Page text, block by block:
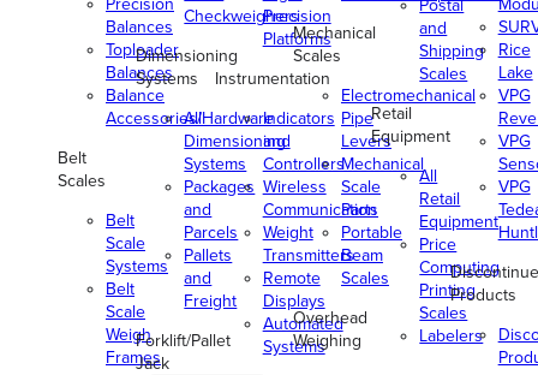
Balances
Toploader
Balances
Balance
Accessories/Hardware
Belt
Scales
Belt
Scale
Systems
Belt
Scale
Weigh
Frames
Checkweighers
Dimensioning
Systems
All
Dimensioning
Systems
Packages
and
Parcels
Pallets
and
Freight
Forklift/Pallet
Jack
Precision
Platforms
Instrumentation
Indicators
and
Controllers
Wireless
Communication
Weight
Transmitters
Remote
Displays
Automated
Systems
Mechanical
Scales
Electromechanical
Pipe
Levers
Mechanical
Scale
Parts
Portable
Beam
Scales
Overhead
Weighing
Postal
and
Shipping
Scales
Retail
Equipment
All
Retail
Equipment
Price
Computing
Printing
Scales
Labelers
Rice
Lake
VPG
VPG
VPG
Products